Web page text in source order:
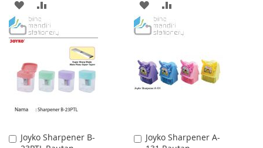
ADD
TO
WISH
LIST
TO
COMPARE
ADD
TO
LIST
TO
Joyko Sharpener B-
Add
Joyko Sharpener A-
Add